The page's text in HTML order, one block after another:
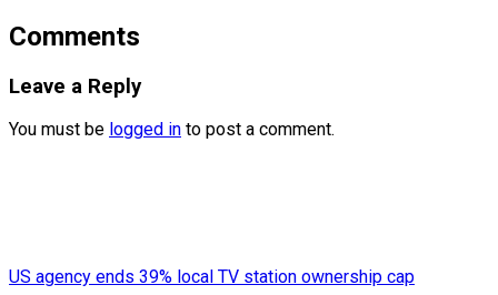
Comments
Leave a Reply
You must be logged in to post a comment.
US agency ends 39% local TV station ownership cap